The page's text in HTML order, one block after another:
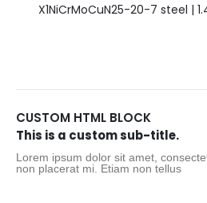
CUSTOM HTML BLOCK
This is a custom sub-title.
Lorem ipsum dolor sit amet,
non placerat mi. Etiam non tellus